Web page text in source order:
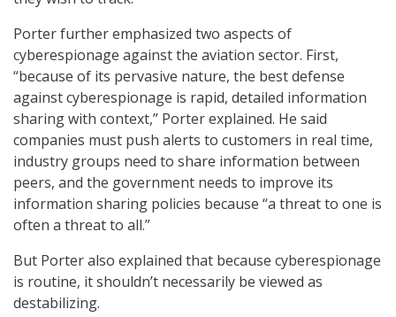
Porter further emphasized two aspects of
cyberespionage against the aviation sector. First,
“because of its pervasive nature, the best defense
against cyberespionage is rapid, detailed information
sharing with context,” Porter explained. He said
companies must push alerts to customers in real time,
industry groups need to share information between
peers, and the government needs to improve its
information sharing policies because “a threat to one is
often a threat to all.”
But Porter also explained that because cyberespionage
is routine, it shouldn’t necessarily be viewed as
destabilizing.